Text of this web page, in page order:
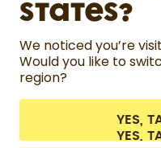
HELP
CONTACT
Terms &
All prices are including
States?
We noticed you’re
Would you like to
region?
YES,